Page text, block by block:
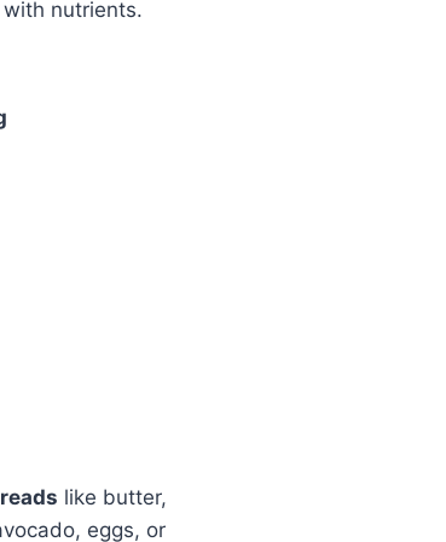
nutrients.
like butter,
eggs, or